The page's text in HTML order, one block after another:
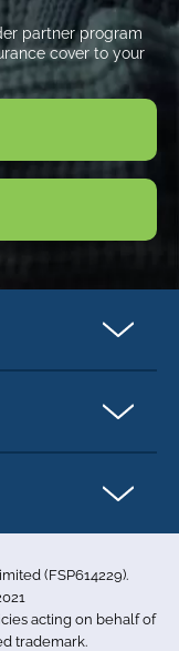
partner program
cover to your
(FSP614229).
acting on behalf of
trademark.